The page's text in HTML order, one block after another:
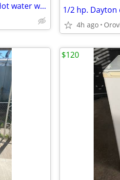
Hot &Cold water dispenser only Hot water works 1/2 hp.
4h ago
$120